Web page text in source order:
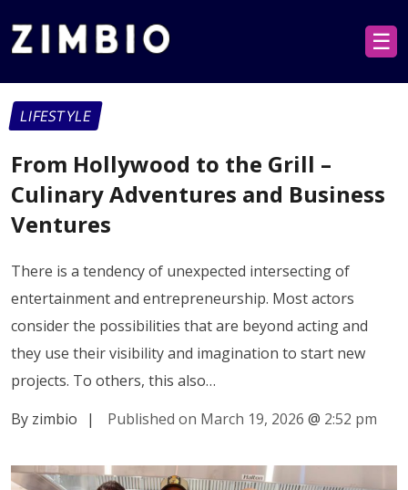
☰
LIFESTYLE
From Hollywood to the Grill –
Culinary Adventures and Business
Ventures
There is a tendency of unexpected intersecting of
entertainment and entrepreneurship. Most actors
consider the possibilities that are beyond acting and
they use their visibility and imagination to start new
projects. To others, this also…
By zimbio
| Published on March 19, 2026 @ 2:52 pm